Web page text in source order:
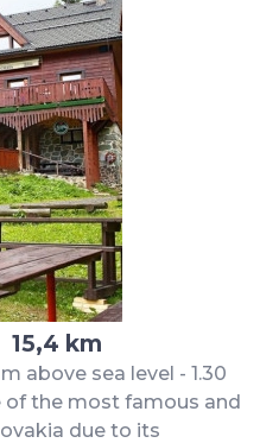
15,4 km
above sea level - 1.30
of the most famous and
due to its